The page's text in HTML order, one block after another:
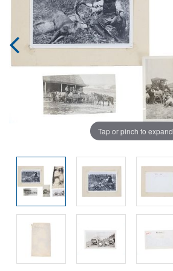
Tap or pinch to expand